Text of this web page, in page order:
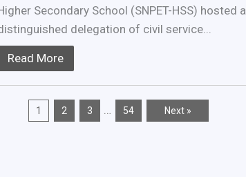
Secondary School (SNPET-HSS) hosted a
delegation of civil service...
Read More
1 2 3 … 54 Next »